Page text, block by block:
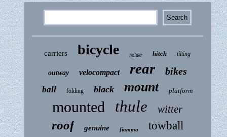
carriers bicycle holder hitch tilting
outway velocompact rear bikes
ball folding black mount platform
mounted thule witter
roof genuine fiamma towball